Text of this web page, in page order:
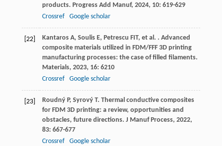
products. Progress Add Manuf, 2024, 10: 619-629
Crossref
Google scholar
[22] Kantaros A, Soulis E, Petrescu FIT, et al. . Advanced
composite materials utilized in FDM/FFF 3D printing
manufacturing processes: the case of filled filaments.
Materials, 2023, 16: 6210
Crossref
Google scholar
[23] Roudný P, Syrový T. Thermal conductive composites
for FDM 3D printing: a review, opportunities and
obstacles, future directions. J Manuf Process, 2022,
83: 667-677
Crossref
Google scholar